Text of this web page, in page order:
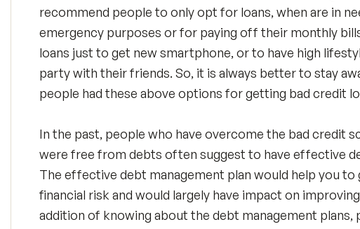
recommend people to only opt for loans, when are in
emergency purposes or for paying off their monthly
loans just to get new smartphone, or to have high
party with their friends. So, it is always better to stay
people had these above options for getting bad credit
In the past, people who have overcome the bad credit
were free from debts often suggest to have effective
The effective debt management plan would help you
financial risk and would largely have impact on
addition of knowing about the debt management plans,